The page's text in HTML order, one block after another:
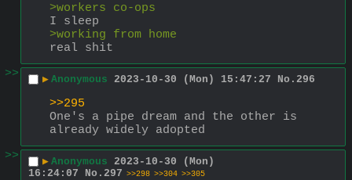
>workers co-ops
I sleep
>working from home
real shit
>>
▶ Anonymous 2023-10-30 (Mon) 15:47:27 No. 296
>>295
One's a pipe dream and the other is
already widely adopted
>>
▶ Anonymous 2023-10-30 (Mon)
16:24:07
No. 297 >>298 >>304 >>305